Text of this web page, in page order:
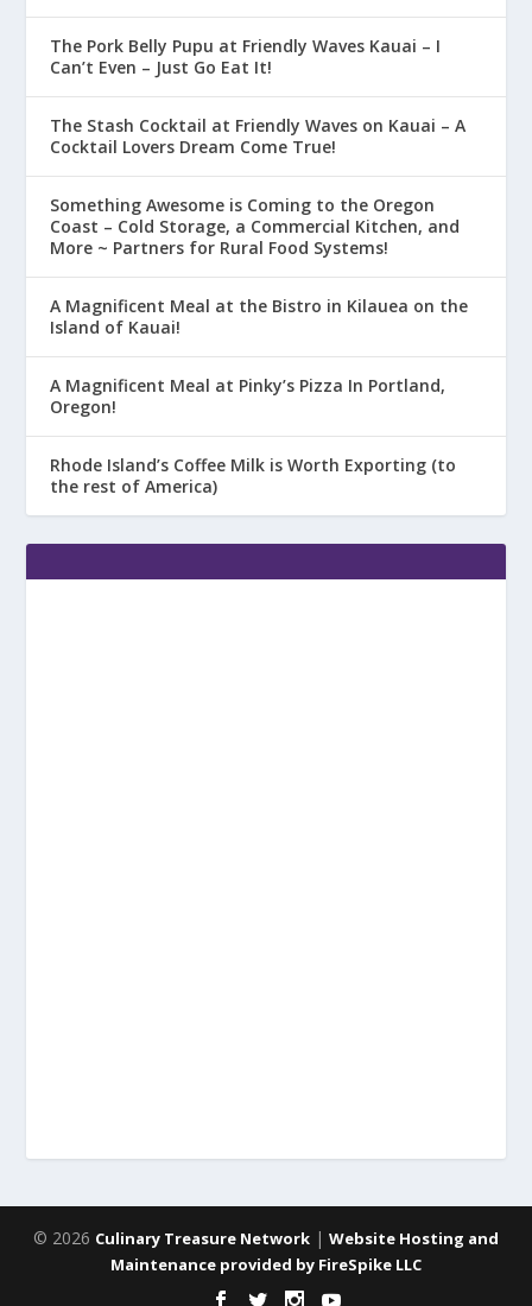
The Pork Belly Pupu at Friendly Waves Kauai – I
Can’t Even – Just Go Eat It!
The Stash Cocktail at Friendly Waves on Kauai – A
Cocktail Lovers Dream Come True!
Something Awesome is Coming to the Oregon
Coast – Cold Storage, a Commercial Kitchen, and
More ~ Partners for Rural Food Systems!
A Magnificent Meal at the Bistro in Kilauea on the
Island of Kauai!
A Magnificent Meal at Pinky’s Pizza In Portland,
Oregon!
Rhode Island’s Coffee Milk is Worth Exporting (to
the rest of America)
© 2026 Culinary Treasure Network | Website Hosting and
Maintenance provided by FireSpike LLC